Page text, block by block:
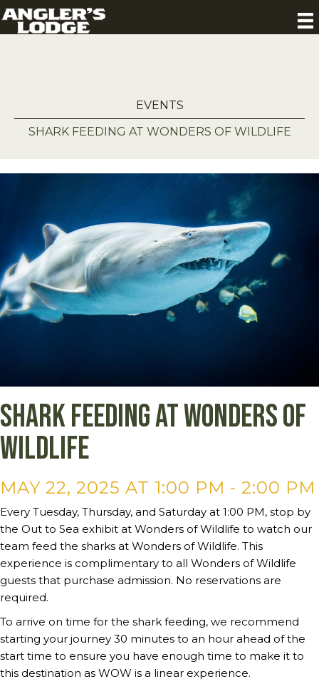
EVENTS
SHARK FEEDING AT WONDERS OF WILDLIFE
Shark Feeding at Wonders of
Wildlife
MAY 22, 2025 AT 1:00 PM - 2:00 PM
Every Tuesday, Thursday, and Saturday at 1:00 PM, stop by
the Out to Sea exhibit at Wonders of Wildlife to watch our
team feed the sharks at Wonders of Wildlife. This
experience is complimentary to all Wonders of Wildlife
guests that purchase admission. No reservations are
required.
To arrive on time for the shark feeding, we recommend
starting your journey 30 minutes to an hour ahead of the
start time to ensure you have enough time to make it to
this destination as WOW is a linear experience.